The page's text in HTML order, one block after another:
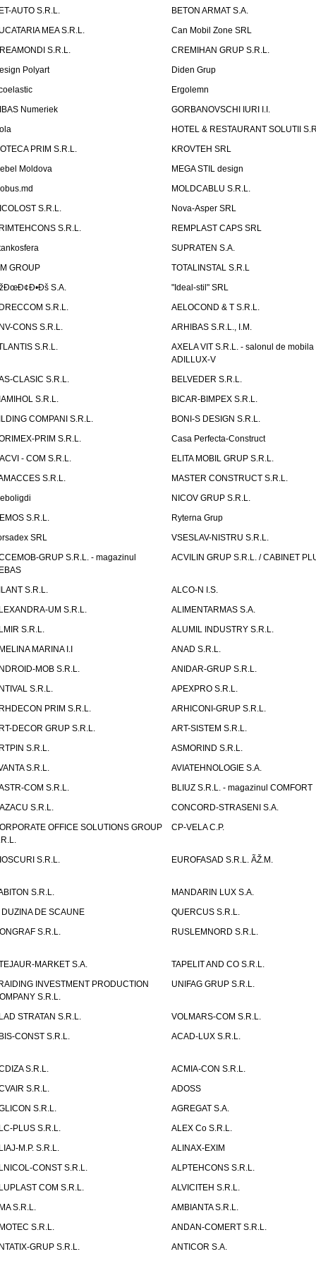
AUTO S.R.L.
BETON ARMAT S.A.
MEA S.R.L.
Can Mobil Zone SRL
S.R.L.
CREMIHAN GRUP S.R.L.
Polyart
Diden Grup
Ergolemn
Numeriek
GORBANOVSCHI IURI I.I.
HOTEL & RESTAURANT SOLUTII
PRIM S.R.L.
KROVTEH SRL
Moldova
MEGA STIL design
MOLDCABLU S.R.L.
S.R.L.
Nova-Asper SRL
S.R.L.
REMPLAST CAPS SRL
SUPRATEN S.A.
GROUP
TOTALINSTAL S.R.L
S.A.
"Ideal-stil" SRL
S.R.L.
AELOCOND & T S.R.L.
CONS S.R.L.
ARHIBAS S.R.L., I.M.
S.R.L.
AXELA VIT S.R.L. - salonul de mobila
ADILLUX-V
CLASIC S.R.L.
BELVEDER S.R.L.
S.R.L.
BICAR-BIMPEX S.R.L.
COMPANI S.R.L.
BONI-S DESIGN S.R.L.
PRIM S.R.L.
Casa Perfecta-Construct
- COM S.R.L.
ELITA MOBIL GRUP S.R.L.
S.R.L.
MASTER CONSTRUCT S.R.L.
NICOV GRUP S.R.L.
S.R.L.
Ryterna Grup
SRL
VSESLAV-NISTRU S.R.L.
GRUP S.R.L. - magazinul
ACVILIN GRUP S.R.L. / CABINET
S.R.L.
ALCO-N I.S.
UM S.R.L.
ALIMENTARMAS S.A.
S.R.L.
ALUMIL INDUSTRY S.R.L.
MARINA I.I
ANAD S.R.L.
MOB S.R.L.
ANIDAR-GRUP S.R.L.
S.R.L.
APEXPRO S.R.L.
PRIM S.R.L.
ARHICONI-GRUP S.R.L.
DECOR GRUP S.R.L.
ART-SISTEM S.R.L.
S.R.L.
ASMORIND S.R.L.
S.R.L.
AVIATEHNOLOGIE S.A.
COM S.R.L.
BLIUZ S.R.L. - magazinul COMFORT
S.R.L.
CONCORD-STRASENI S.A.
OFFICE SOLUTIONS GROUP
CP-VELA C.P.
S.R.L. EUROFASAD S.R.L. ÃŽ.M.
S.R.L.
MANDARIN LUX S.A.
DUZINA DE SCAUNE
QUERCUS S.R.L.
S.R.L.
RUSLEMNORD S.R.L.
MARKET S.A.
TAPELIT AND CO S.R.L.
INVESTMENT PRODUCTION
S.R.L.
UNIFAG GRUP S.R.L.
STRATAN S.R.L.
VOLMARS-COM S.R.L.
CONST S.R.L.
ACAD-LUX S.R.L.
S.R.L.
ACMIA-CON S.R.L.
S.R.L.
ADOSS
S.R.L.
AGREGAT S.A.
PLUS S.R.L.
ALEX Co S.R.L.
M.P. S.R.L.
ALINAX-EXIM
CONST S.R.L.
ALPTEHCONS S.R.L.
COM S.R.L.
ALVICITEH S.R.L.
S.R.L.
AMBIANTA S.R.L.
S.R.L.
ANDAN-COMERT S.R.L.
GRUP S.R.L.
ANTICOR S.A.